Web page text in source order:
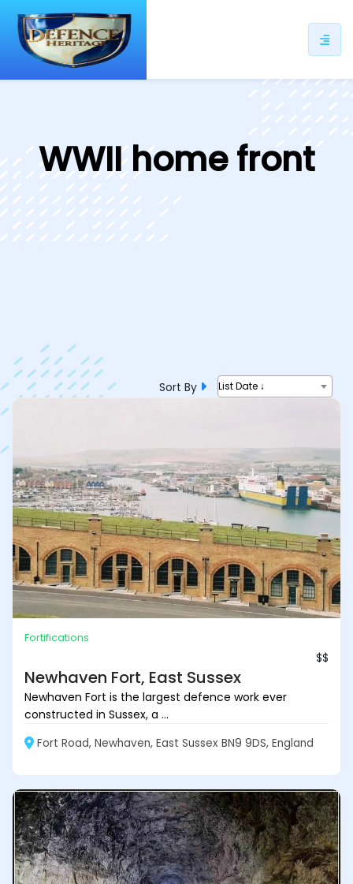
WWII home front
Sort By List Date ↓
Fortifications
$$
Newhaven Fort, East Sussex
Newhaven Fort is the largest defence work ever
constructed in Sussex, a ...
Fort Road, Newhaven, East Sussex BN9 9DS, England